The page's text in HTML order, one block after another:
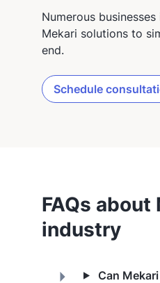
Numerous
Mekari solutions to
end.
Schedule
FAQs
industry
Can